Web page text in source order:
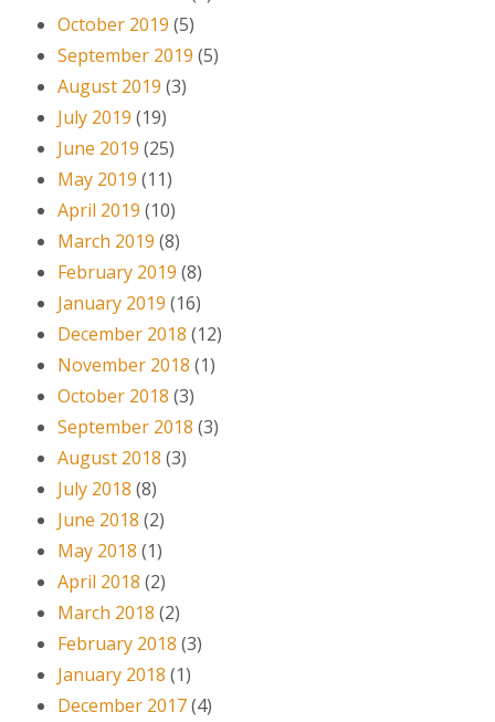
October 2019 (5)
September 2019 (5)
August 2019 (3)
July 2019 (19)
June 2019 (25)
May 2019 (11)
April 2019 (10)
March 2019 (8)
February 2019 (8)
January 2019 (16)
December 2018 (12)
November 2018 (1)
October 2018 (3)
September 2018 (3)
August 2018 (3)
July 2018 (8)
June 2018 (2)
May 2018 (1)
April 2018 (2)
March 2018 (2)
February 2018 (3)
January 2018 (1)
December 2017(4)